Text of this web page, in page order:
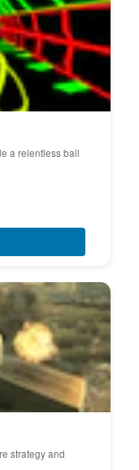
a relentless ball
strategy and